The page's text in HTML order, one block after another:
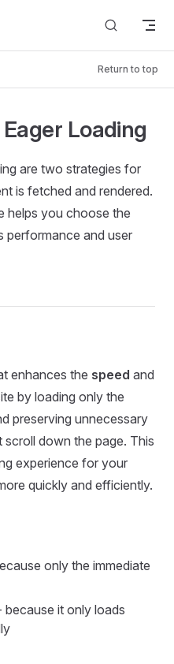
Return to top
Loading
are two strategies for
is fetched and rendered.
helps you choose the
performance and user
enhances the speed and
by loading only the
preserving unnecessary
down the page. This
experience for your
quickly and efficiently.
only the immediate
it only loads